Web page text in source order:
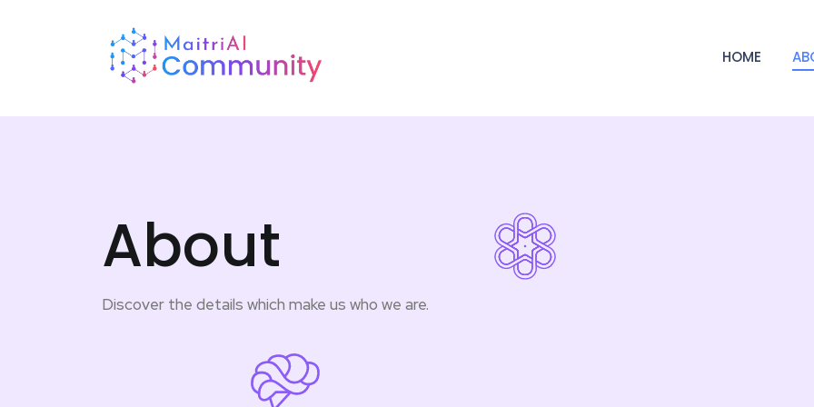
HOME
About
Discover the details which make us who we are.